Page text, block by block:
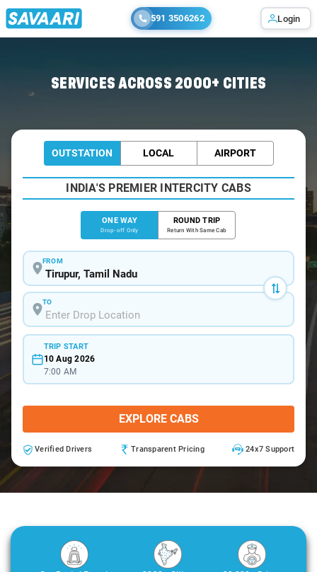
591 3506262 Login
SERVICES ACROSS 2000+ CITIES
OUTSTATION LOCAL AIRPORT
INDIA'S PREMIER INTERCITY CABS
ONE WAY
Drop-off Only
ROUND TRIP
Return With Same Cab
FROM
TO
TRIP START
10 Aug 2026
7:00 AM
EXPLORE CABS
Verified Drivers Transparent Pricing 24x7 Support